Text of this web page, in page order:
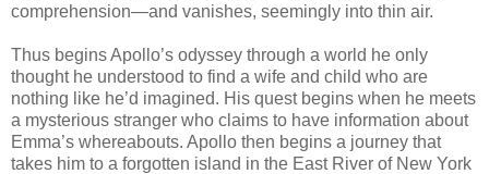
comprehension—and vanishes, seemingly into thin air.
Thus begins Apollo’s odyssey through a world he only
thought he understood to find a wife and child who are
nothing like he’d imagined. His quest begins when he meets
a mysterious stranger who claims to have information about
Emma’s whereabouts. Apollo then begins a journey that
takes him to a forgotten island in the East River of New York